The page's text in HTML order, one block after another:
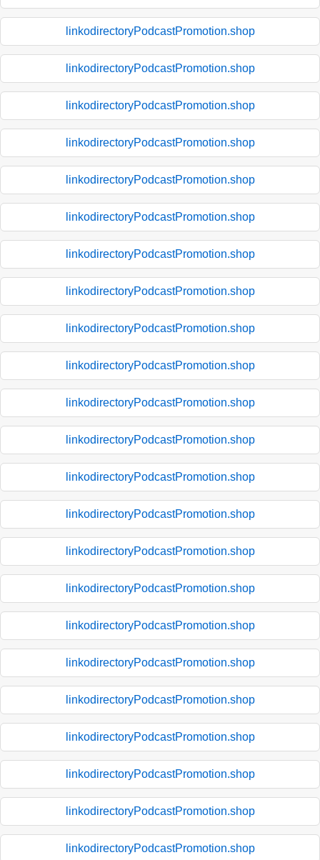
linkodirectoryPodcastPromotion.shop
linkodirectoryPodcastPromotion.shop
linkodirectoryPodcastPromotion.shop
linkodirectoryPodcastPromotion.shop
linkodirectoryPodcastPromotion.shop
linkodirectoryPodcastPromotion.shop
linkodirectoryPodcastPromotion.shop
linkodirectoryPodcastPromotion.shop
linkodirectoryPodcastPromotion.shop
linkodirectoryPodcastPromotion.shop
linkodirectoryPodcastPromotion.shop
linkodirectoryPodcastPromotion.shop
linkodirectoryPodcastPromotion.shop
linkodirectoryPodcastPromotion.shop
linkodirectoryPodcastPromotion.shop
linkodirectoryPodcastPromotion.shop
linkodirectoryPodcastPromotion.shop
linkodirectoryPodcastPromotion.shop
linkodirectoryPodcastPromotion.shop
linkodirectoryPodcastPromotion.shop
linkodirectoryPodcastPromotion.shop
linkodirectoryPodcastPromotion.shop
linkodirectoryPodcastPromotion.shop